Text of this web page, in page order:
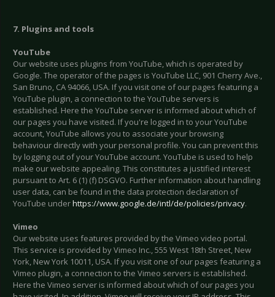
7. Plugins and tools
YouTube
Our website uses plugins from YouTube, which is operated by
Google. The operator of the pages is YouTube LLC, 901 Cherry Ave.,
San Bruno, CA 94066, USA. If you visit one of our pages featuring a
YouTube plugin, a connection to the YouTube servers is
established. Here the YouTube server is informed about which of
our pages you have visited. If you're logged in to your YouTube
account, YouTube allows you to associate your browsing
behaviour directly with your personal profile. You can prevent this
by logging out of your YouTube account. YouTube is used to help
make our website appealing. This constitutes a justified interest
pursuant to Art. 6 (1) (f) DSGVO. Further information about handling
user data, can be found in the data protection declaration of
YouTube underhttps://www.google.de/intl/de/policies/privacy.
Vimeo
Our website uses features provided by the Vimeo video portal.
This service is provided by Vimeo Inc., 555 West 18th Street, New
York, New York 10011, USA. If you visit one of our pages featuring a
Vimeo plugin, a connection to the Vimeo servers is established.
Here the Vimeo server is informed about which of our pages you